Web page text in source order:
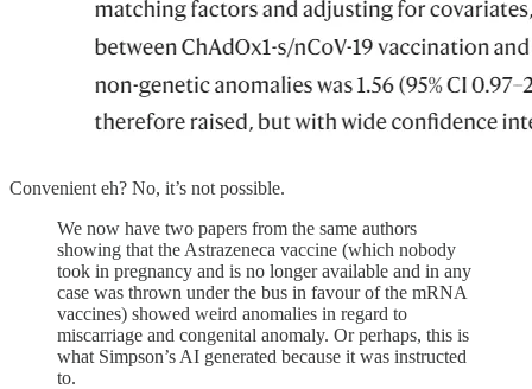
Convenient eh? No, it’s not possible.
We now have two papers from the same authors
showing that the Astrazeneca vaccine (which nobody
took in pregnancy and is no longer available and in any
case was thrown under the bus in favour of the mRNA
vaccines) showed weird anomalies in regard to
miscarriage and congenital anomaly. Or perhaps, this is
what Simpson’s AI generated because it was instructed
to.